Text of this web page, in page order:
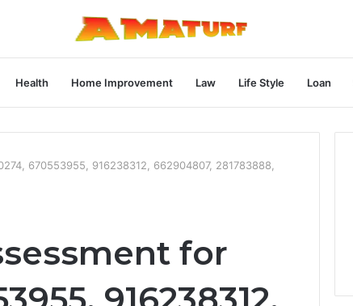
Health Home Improvement Law Life Style Loan
670553955, 916238312, 662904807, 281783888,
for